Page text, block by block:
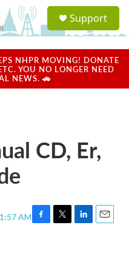
a
u
Support
NHPR MOVING! DONATE
YOU NO LONGER NEED
NEWS. 🚗
CD, Er,
AM
F
T
L
E